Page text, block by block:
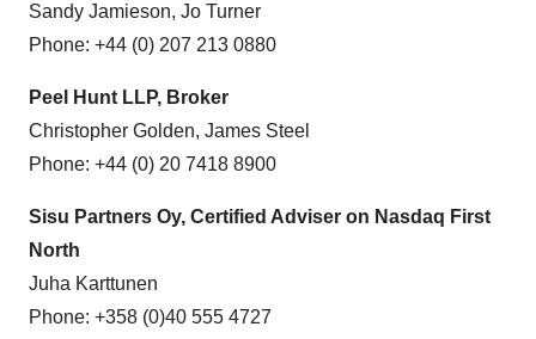
Sandy Jamieson, Jo Turner
Phone: +44 (0) 207 213 0880
Peel Hunt LLP, Broker
Christopher Golden, James Steel
Phone: +44 (0) 20 7418 8900
Sisu Partners Oy, Certified Adviser on Nasdaq First
North
Juha Karttunen
Phone: +358 (0)40 555 4727